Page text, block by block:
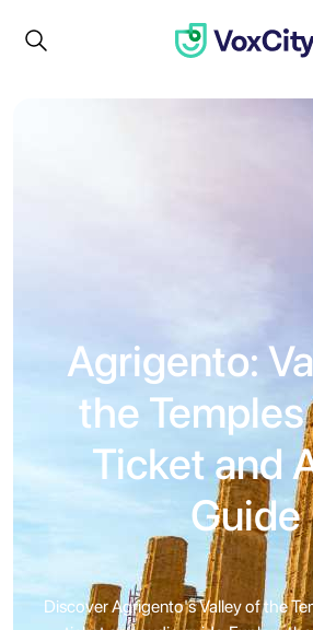
Agrigento:
the
Ticket and
Guide
Discover Agrigento's Valley of the